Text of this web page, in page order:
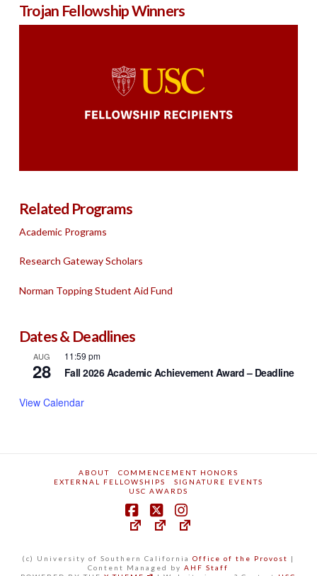
Trojan Fellowship Winners
Related Programs
Academic Programs
Research Gateway Scholars
Norman Topping Student Aid Fund
Dates & Deadlines
AUG
28
11:59 pm
Fall 2026 Academic Achievement Award – Deadline
View Calendar
ABOUT
COMMENCEMENT HONORS
EXTERNAL FELLOWSHIPS
SIGNATURE EVENTS
USC AWARDS
(c) University of Southern CaliforniaOffice of the Provost |
Content Managed byAHF Staff